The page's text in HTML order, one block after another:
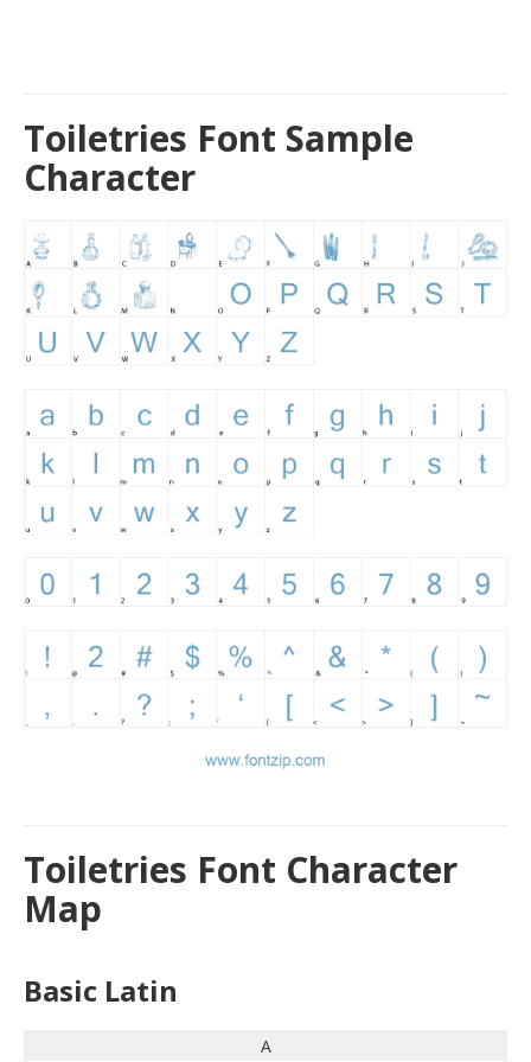
Toiletries Font Sample
Character
Toiletries Font Character
Map
Basic Latin
A